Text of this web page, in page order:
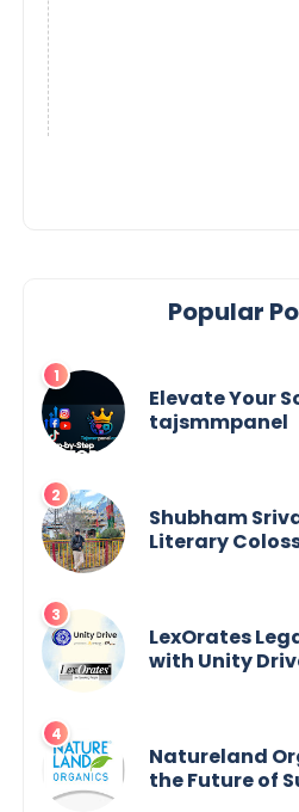
Popular
Elevate Your
tajsmmpanel
Shubham
Literary
LexOrates
with Unity
Natureland
the Future of